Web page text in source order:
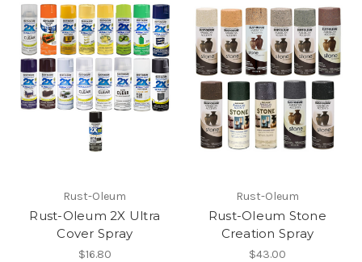
Rust-Oleum
Rust-Oleum 2X Ultra
Cover Spray
$16.80
Rust-Oleum
Rust-Oleum Stone
Creation Spray
$43.00